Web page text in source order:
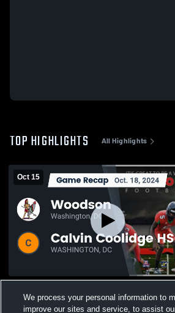
TOP HIGHLIGHTS All Highlights
Oct 15
2024We process your personal information to
improve our sites and service, to assist